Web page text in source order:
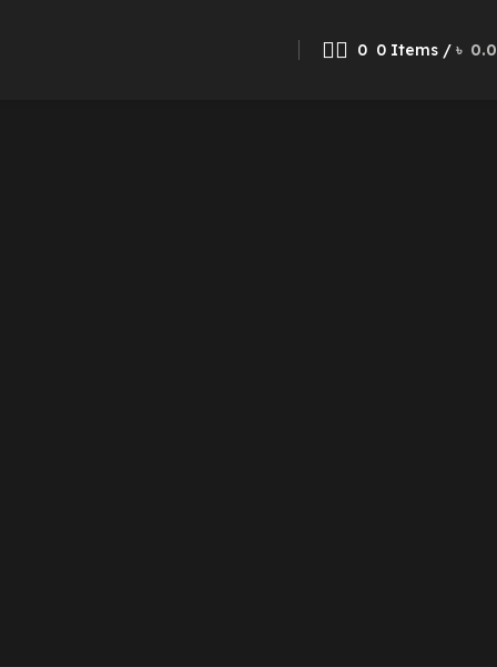
0 0 Items / ৳